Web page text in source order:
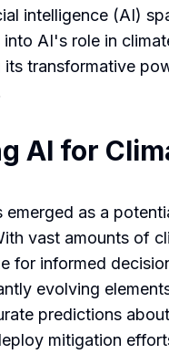
intelligence (AI)
into AI's role in
transformative
AI for
emerged as a
vast amounts of
for informed
evolving
predictions
mitigation